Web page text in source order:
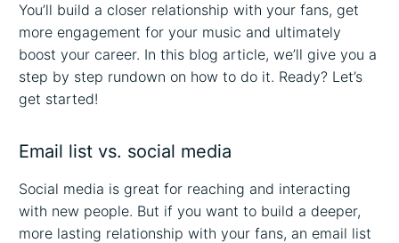
You’ll build a closer relationship with your fans, get
more engagement for your music and ultimately
boost your career. In this blog article, we’ll give you a
step by step rundown on how to do it. Ready? Let’s
get started!
Email list vs. social media
Social media is great for reaching and interacting
with new people. But if you want to build a deeper,
more lasting relationship with your fans, an email list